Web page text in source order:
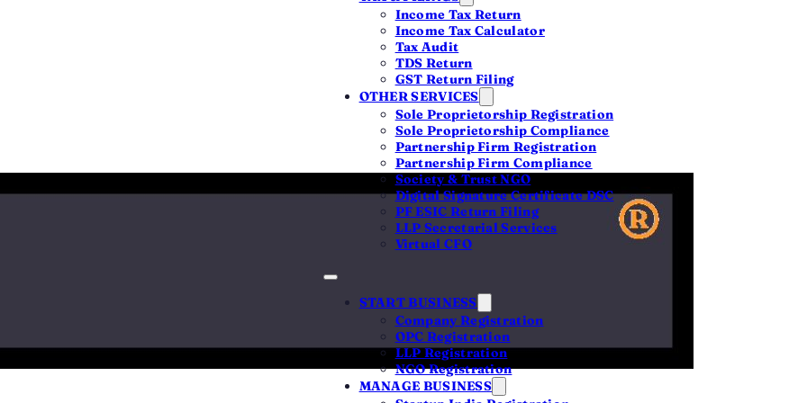
Income Tax Return
Income Tax Calculator
Tax Audit
TDS Return
GST Return Filing
OTHER SERVICES
Sole Proprietorship Registration
Sole Proprietorship Compliance
Partnership Firm Registration
Partnership Firm Compliance
Society & Trust NGO
Digital Signature Certificate DSC
PF ESIC Return Filing
LLP Secretarial Services
Virtual CFO
START BUSINESS
Company Registration
OPC Registration
LLP Registration
NGO Registration
MANAGE BUSINESS
20,616
companies + LLPs
45% 93%